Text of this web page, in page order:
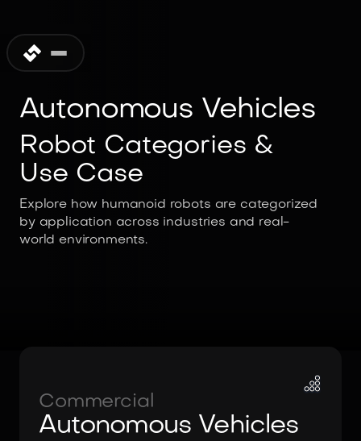
Autonomous Vehicles
Robot Categories &
Use Case
Explore how humanoid robots are categorized
by application across industries and real-
world environments.
Commercial
Autonomous Vehicles